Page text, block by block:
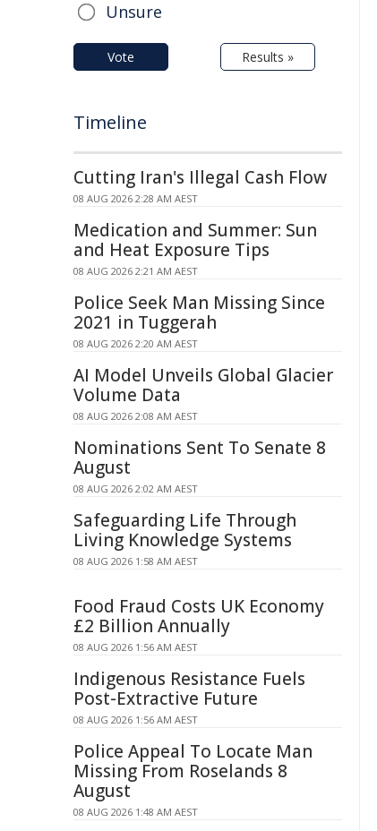
Unsure
Vote Results »
Timeline
Cutting Iran's Illegal Cash Flow
08 AUG 2026 2:28 AM AEST
Medication and Summer: Sun
and Heat Exposure Tips
08 AUG 2026 2:21 AM AEST
Police Seek Man Missing Since
2021 in Tuggerah
08 AUG 2026 2:20 AM AEST
AI Model Unveils Global Glacier
Volume Data
08 AUG 2026 2:08 AM AEST
Nominations Sent To Senate 8
August
08 AUG 2026 2:02 AM AEST
Safeguarding Life Through
Living Knowledge Systems
08 AUG 2026 1:58 AM AEST
Food Fraud Costs UK Economy
£2 Billion Annually
08 AUG 2026 1:56 AM AEST
Indigenous Resistance Fuels
Post-Extractive Future
08 AUG 2026 1:56 AM AEST
Police Appeal To Locate Man
Missing From Roselands 8
August
08 AUG 2026 1:48 AM AEST